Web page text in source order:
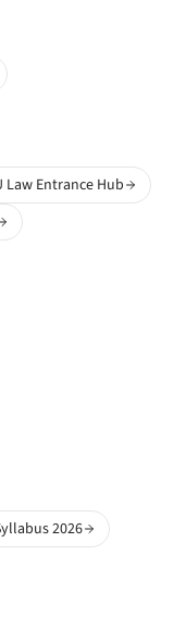
Law Entrance Hub
2026